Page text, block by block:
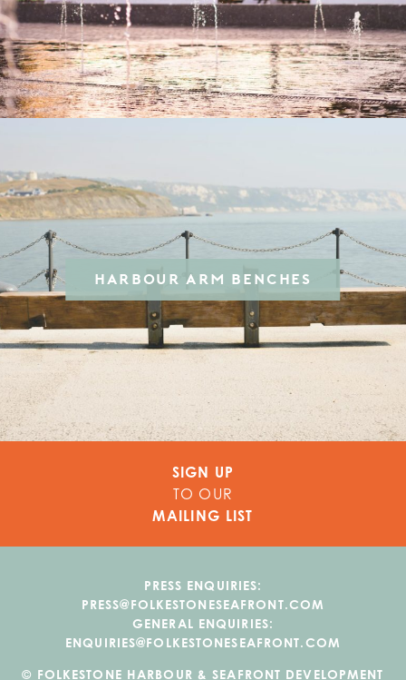
HARBOUR ARM BENCHES
SIGN UP
TO OUR
MAILING LIST
PRESS ENQUIRIES:
PRESS@FOLKESTONESEAFRONT.COM
GENERAL ENQUIRIES:
ENQUIRIES@FOLKESTONESEAFRONT.COM
© FOLKESTONE HARBOUR & SEAFRONT DEVELOPMENT